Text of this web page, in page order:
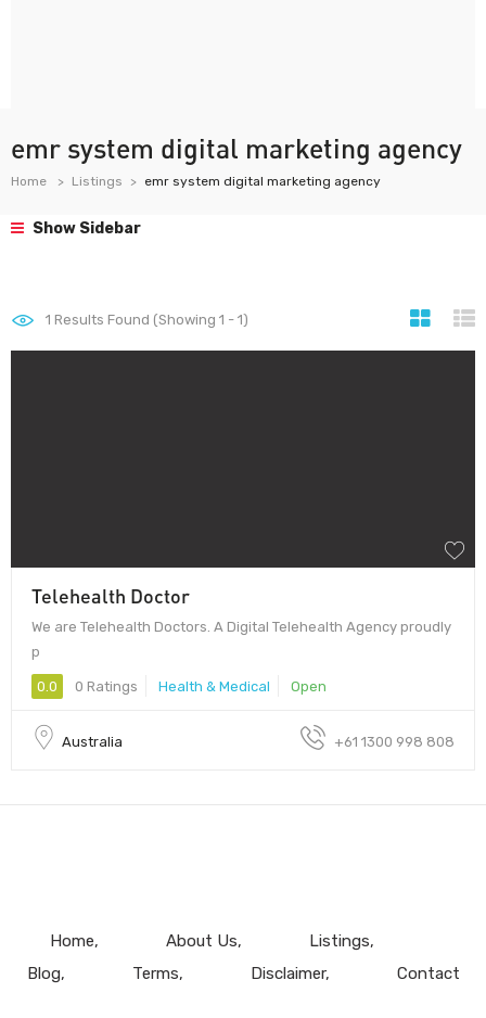
emr system digital marketing agency
Home Listings emr system digital marketing agency
Show Sidebar
1 Results Found (Showing 1 - 1)
Telehealth Doctor
We are Telehealth Doctors. A Digital Telehealth Agency proudly
p
0.0 0 Ratings Health & Medical Open
Australia +61 1300 998 808
Home About Us
Listings
Blog
Terms Disclaimer Contact